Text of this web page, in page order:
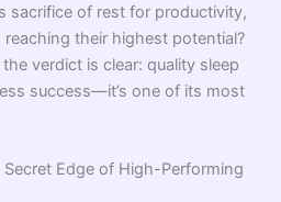
sacrifice of rest for productivity,
their highest potential?
verdict is clear: quality sleep
success—it’s one of its most